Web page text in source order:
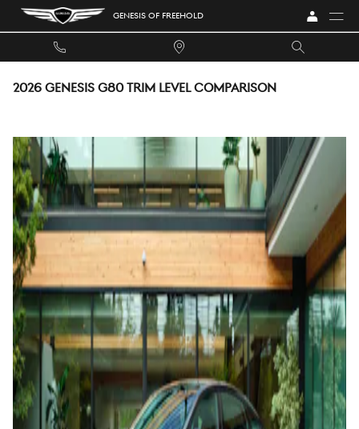
Skip to main content GENESIS OF FREEHOLD
2026 GENESIS G80 TRIM LEVEL COMPARISON